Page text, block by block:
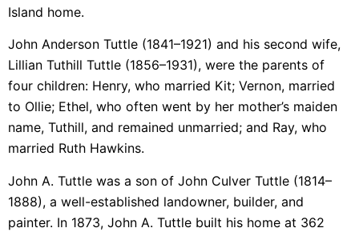
Island home.
John Anderson Tuttle (1841–1921) and his second wife,
Lillian Tuthill Tuttle (1856–1931), were the parents of
four children: Henry, who married Kit; Vernon, married
to Ollie; Ethel, who often went by her mother’s maiden
name, Tuthill, and remained unmarried; and Ray, who
married Ruth Hawkins.
John A. Tuttle was a son of John Culver Tuttle (1814–
1888), a well-established landowner, builder, and
painter. In 1873, John A. Tuttle built his home at 362